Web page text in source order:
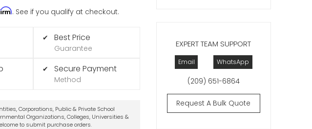
. See if you qualify at checkout.
✔ Best Price
Guarantee
✔ Secure Payment
Method
Corporations, Public & Private School
Organizations, Colleges, Universities &
to submit purchase orders.
EXPERT TEAM SUPPORT
Email WhatsApp
(209) 651-6864
Request A Bulk Quote